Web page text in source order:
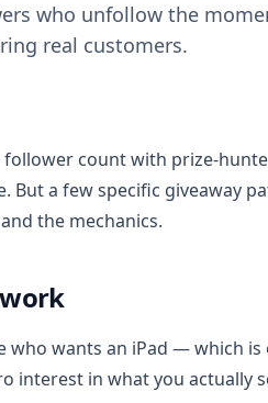
who unfollow the
real customers.
follower count with prize-
But a few specific giveaway
the mechanics.
wants an iPad — which is
interest in what you actually